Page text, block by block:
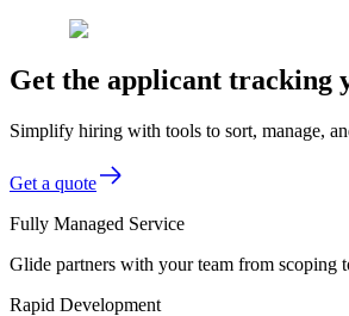
Get the applicant tracking
Simplify hiring with tools to sort, manage,
Get a quote
Fully Managed Service
Glide partners with your team from scoping
Rapid Development